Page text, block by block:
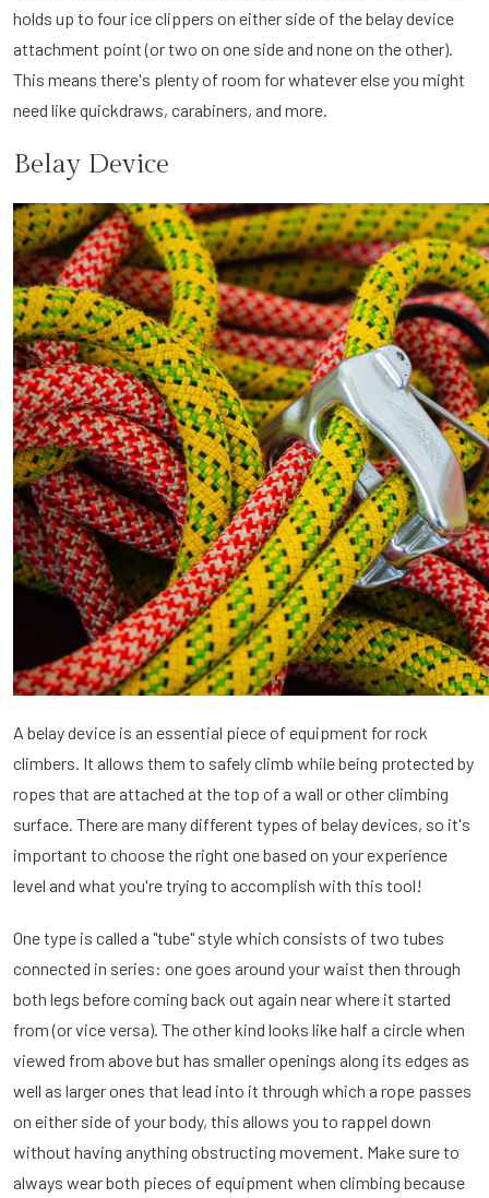
holds up to four ice clippers on either side of the belay device
attachment point (or two on one side and none on the other).
This means there's plenty of room for whatever else you might
need like quickdraws, carabiners, and more.
Belay Device
A belay device is an essential piece of equipment for rock
climbers. It allows them to safely climb while being protected by
ropes that are attached at the top of a wall or other climbing
surface. There are many different types of belay devices, so it's
important to choose the right one based on your experience
level and what you're trying to accomplish with this tool!
One type is called a "tube" style which consists of two tubes
connected in series: one goes around your waist then through
both legs before coming back out again near where it started
from (or vice versa). The other kind looks like half a circle when
viewed from above but has smaller openings along its edges as
well as larger ones that lead into it through which a rope passes
on either side of your body, this allows you to rappel down
without having anything obstructing movement. Make sure to
always wear both pieces of equipment when climbing because